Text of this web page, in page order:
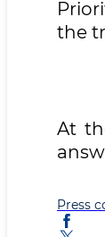
the
At
Press